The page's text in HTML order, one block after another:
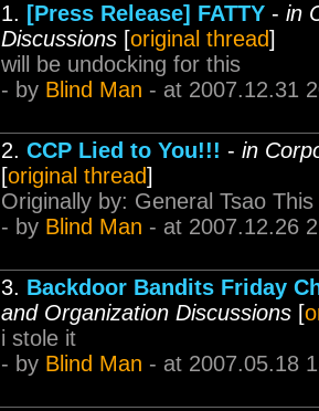
1. [Press Release] FATTY - in
Discussions [original thread]
will be undocking for this
- by Blind Man - at 2007.12.31
2. CCP Lied to You!!! - in
[original thread]
Originally by: General Tsao
- by Blind Man - at 2007.12.26
3. Backdoor Bandits Friday
and Organization Discussions [
i stole it
- by Blind Man - at 2007.05.18